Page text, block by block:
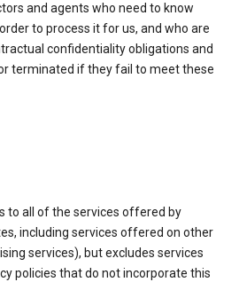
and agents who need to know
to process it for us, and who are
confidentiality obligations and
terminated if they fail to meet these
to all of the services offered by
including services offered on other
services), but excludes services
policies that do not incorporate this